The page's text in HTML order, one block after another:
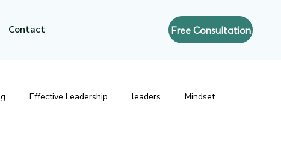
Contact Free Consultation
Effective Leadership leaders Mindset